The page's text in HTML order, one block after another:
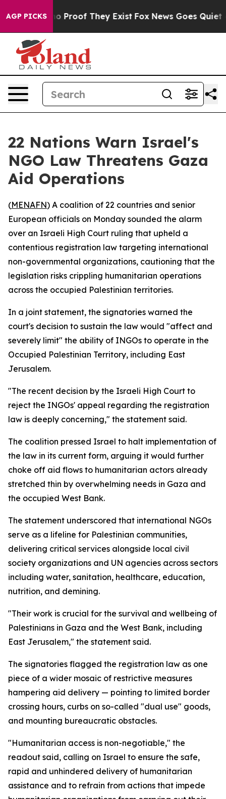
AGP PICKS
Offers no Proof They Exist Fox News Goes Quiet
22 Nations Warn Israel's
NGO Law Threatens Gaza
Aid Operations
(MENAFN) A coalition of 22 countries and senior
European officials on Monday sounded the alarm
over an Israeli High Court ruling that upheld a
contentious registration law targeting international
non-governmental organizations, cautioning that the
legislation risks crippling humanitarian operations
across the occupied Palestinian territories.
In a joint statement, the signatories warned the
court's decision to sustain the law would "affect and
severely limit" the ability of INGOs to operate in the
Occupied Palestinian Territory, including East
Jerusalem.
"The recent decision by the Israeli High Court to
reject the INGOs' appeal regarding the registration
law is deeply concerning," the statement said.
The coalition pressed Israel to halt implementation of
the law in its current form, arguing it would further
choke off aid flows to humanitarian actors already
stretched thin by overwhelming needs in Gaza and
the occupied West Bank.
The statement underscored that international NGOs
serve as a lifeline for Palestinian communities,
delivering critical services alongside local civil
society organizations and UN agencies across sectors
including water, sanitation, healthcare, education,
nutrition, and demining.
"Their work is crucial for the survival and wellbeing of
Palestinians in Gaza and the West Bank, including
East Jerusalem," the statement said.
The signatories flagged the registration law as one
piece of a wider mosaic of restrictive measures
hampering aid delivery — pointing to limited border
crossing hours, curbs on so-called "dual use" goods,
and mounting bureaucratic obstacles.
"Humanitarian access is non-negotiable," the
readout said, calling on Israel to ensure the safe,
rapid and unhindered delivery of humanitarian
assistance and to refrain from actions that impede